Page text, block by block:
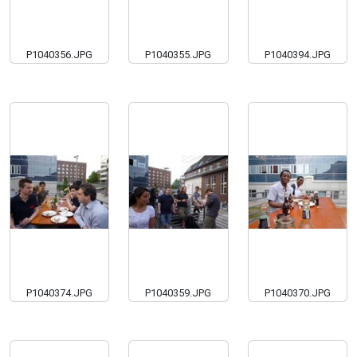
P1040356.JPG P1040355.JPG P1040394.JPG
P1040374.JPG P1040359.JPG P1040370.JPG